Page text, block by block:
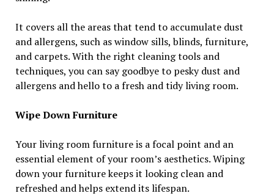
It covers all the areas that tend to accumulate dust
and allergens, such as window sills, blinds, furniture,
and carpets. With the right cleaning tools and
techniques, you can say goodbye to pesky dust and
allergens and hello to a fresh and tidy living room.
Wipe Down Furniture
Your living room furniture is a focal point and an
essential element of your room’s aesthetics. Wiping
down your furniture keeps it looking clean and
refreshed and helps extend its lifespan.